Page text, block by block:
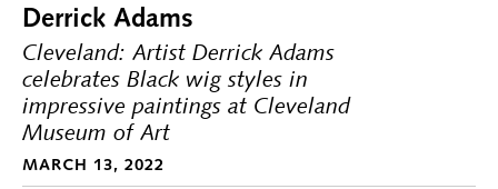
Derrick Adams
Cleveland: Artist Derrick Adams
celebrates Black wig styles in
impressive paintings at Cleveland
Museum of Art
MARCH 13, 2022